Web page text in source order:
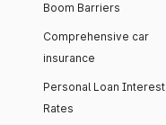
Boom Barriers
Comprehensive car
insurance
Personal Loan Interest
Rates